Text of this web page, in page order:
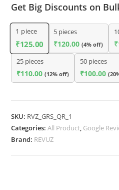
Get Big Discounts on
1 piece
₹125.00
5 pieces
₹120.00 (4% off) ₹
25 pieces
₹110.00 (12% off)
50 pieces
₹100.00
SKU: RVZ_GRS_QR_1
Categories:All Product, Google
Brand: REVUZ